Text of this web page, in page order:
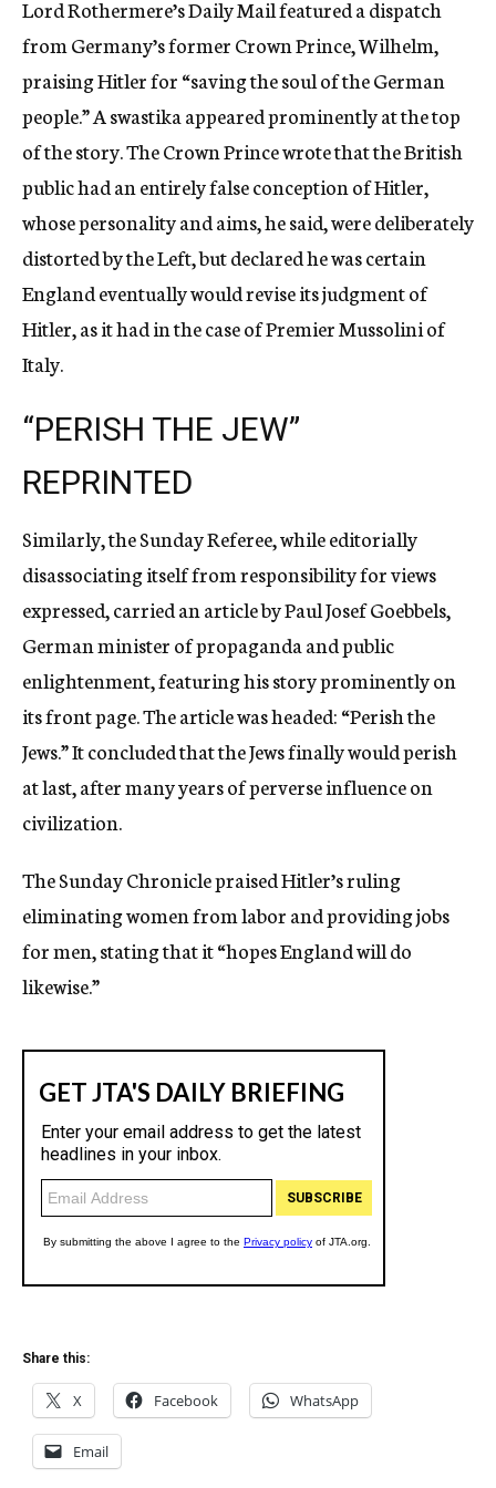
Lord Rothermere’s Daily Mail featured a dispatch
from Germany’s former Crown Prince, Wilhelm,
praising Hitler for “saving the soul of the German
people.” A swastika appeared prominently at the top
of the story. The Crown Prince wrote that the British
public had an entirely false conception of Hitler,
whose personality and aims, he said, were deliberately
distorted by the Left, but declared he was certain
England eventually would revise its judgment of
Hitler, as it had in the case of Premier Mussolini of
Italy.
“PERISH THE JEW”
REPRINTED
Similarly, the Sunday Referee, while editorially
disassociating itself from responsibility for views
expressed, carried an article by Paul Josef Goebbels,
German minister of propaganda and public
enlightenment, featuring his story prominently on
its front page. The article was headed: “Perish the
Jews.” It concluded that the Jews finally would perish
at last, after many years of perverse influence on
civilization.
The Sunday Chronicle praised Hitler’s ruling
eliminating women from labor and providing jobs
for men, stating that it “hopes England will do
likewise.”
Share this:
X Facebook WhatsApp
Email